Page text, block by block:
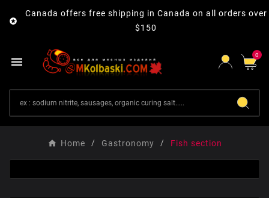

Canada offers free shipping in Canada on all orders over
$150
 0
Home Gastronomy Fish section